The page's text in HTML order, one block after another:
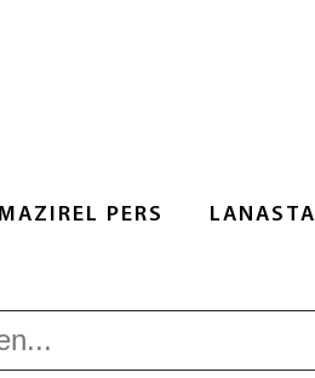
MAZIREL PERS LANASTA